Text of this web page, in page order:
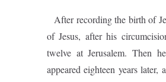
After recording the birth of
of Jesus, after his
twelve at Jerusalem. Then
appeared eighteen years